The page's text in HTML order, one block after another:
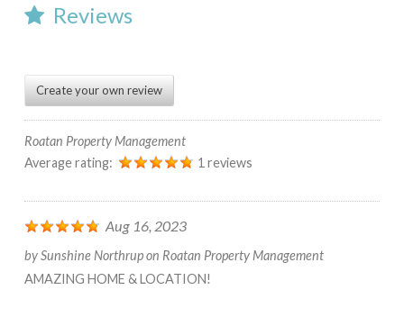
Reviews
Create your own review
Roatan Property Management
Average rating:
1 reviews
Aug 16, 2023
bySunshine Northrupon Roatan Property Management
AMAZING HOME & LOCATION!